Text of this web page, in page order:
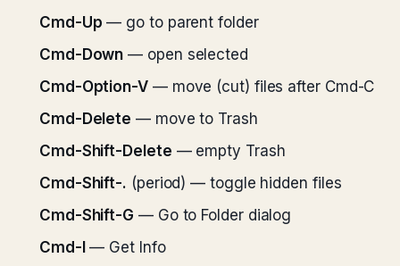
Cmd-Up — go to parent folder
Cmd-Down — open selected
Cmd-Option-V— move (cut) files after Cmd-C
Cmd-Delete — move to Trash
Cmd-Shift-Delete — empty Trash
Cmd-Shift-. (period) — toggle hidden files
Cmd-Shift-G — Go to Folder dialog
Cmd-I — Get Info